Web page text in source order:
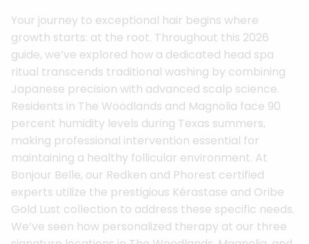
Your journey to exceptional hair begins where
growth starts: at the root. Throughout this 2026
guide, we’ve explored how a dedicated head spa
ritual transcends traditional washing by combining
Japanese precision with advanced scalp science.
Residents in The Woodlands and Magnolia face 90
percent humidity levels during Texas summers,
making professional intervention essential for
maintaining a healthy follicular environment. At
Bonjour Belle, our Redken and Phorest certified
experts utilize the prestigious Kérastase and Oribe
Gold Lust collection to address these specific needs.
We’ve seen how personalized therapy at our three